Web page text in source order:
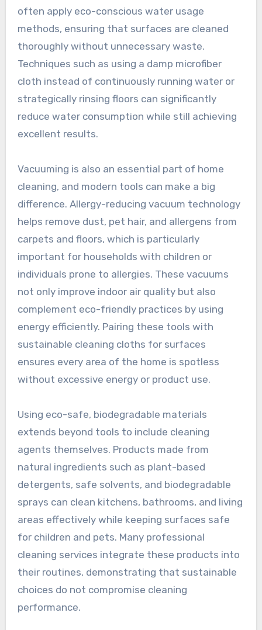
often apply eco-conscious water usage
methods, ensuring that surfaces are cleaned
thoroughly without unnecessary waste.
Techniques such as using a damp microfiber
cloth instead of continuously running water or
strategically rinsing floors can significantly
reduce water consumption while still achieving
excellent results.
Vacuuming is also an essential part of home
cleaning, and modern tools can make a big
difference. Allergy-reducing vacuum technology
helps remove dust, pet hair, and allergens from
carpets and floors, which is particularly
important for households with children or
individuals prone to allergies. These vacuums
not only improve indoor air quality but also
complement eco-friendly practices by using
energy efficiently. Pairing these tools with
sustainable cleaning cloths for surfaces
ensures every area of the home is spotless
without excessive energy or product use.
Using eco-safe, biodegradable materials
extends beyond tools to include cleaning
agents themselves. Products made from
natural ingredients such as plant-based
detergents, safe solvents, and biodegradable
sprays can clean kitchens, bathrooms, and living
areas effectively while keeping surfaces safe
for children and pets. Many professional
cleaning services integrate these products into
their routines, demonstrating that sustainable
choices do not compromise cleaning
performance.